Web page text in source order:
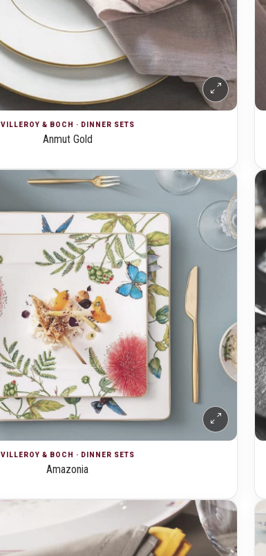
VILLEROY & BOCH · DINNER SETS
Anmut Gold
VILLEROY & BOCH · DINNER SETS
Amazonia